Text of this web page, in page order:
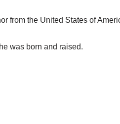
from the United States of
was born and raised.